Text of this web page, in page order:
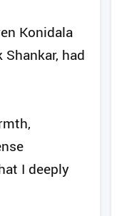
Konidala
had
I deeply